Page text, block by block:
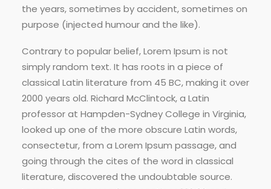
the years, sometimes by accident, sometimes on
purpose (injected humour and the like).
Contrary to popular belief, Lorem Ipsum is not
simply random text. It has roots in a piece of
classical Latin literature from 45 BC, making it over
2000 years old. Richard McClintock, a Latin
professor at Hampden-Sydney College in Virginia,
looked up one of the more obscure Latin words,
consectetur, from a Lorem Ipsum passage, and
going through the cites of the word in classical
literature, discovered the undoubtable source.